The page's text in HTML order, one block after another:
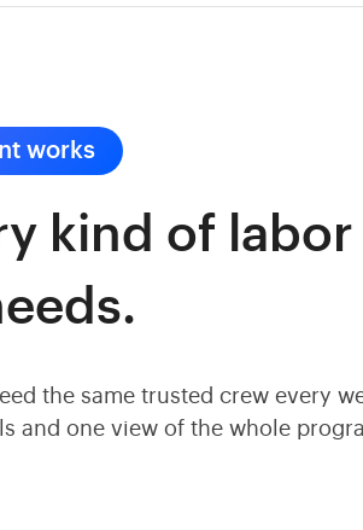
works
kind of labor
the same trusted crew every
and one view of the whole